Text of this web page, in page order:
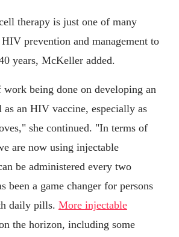
therapy is just one of many
prevention and management to
years, McKeller added.
being done on developing an
an HIV vaccine, especially as
she continued. "In terms of
are now using injectable
be administered every two
been a game changer for persons
daily pills. More injectable
the horizon, including some